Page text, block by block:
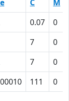
C M
0.07 0
7 0
7 0
111 0